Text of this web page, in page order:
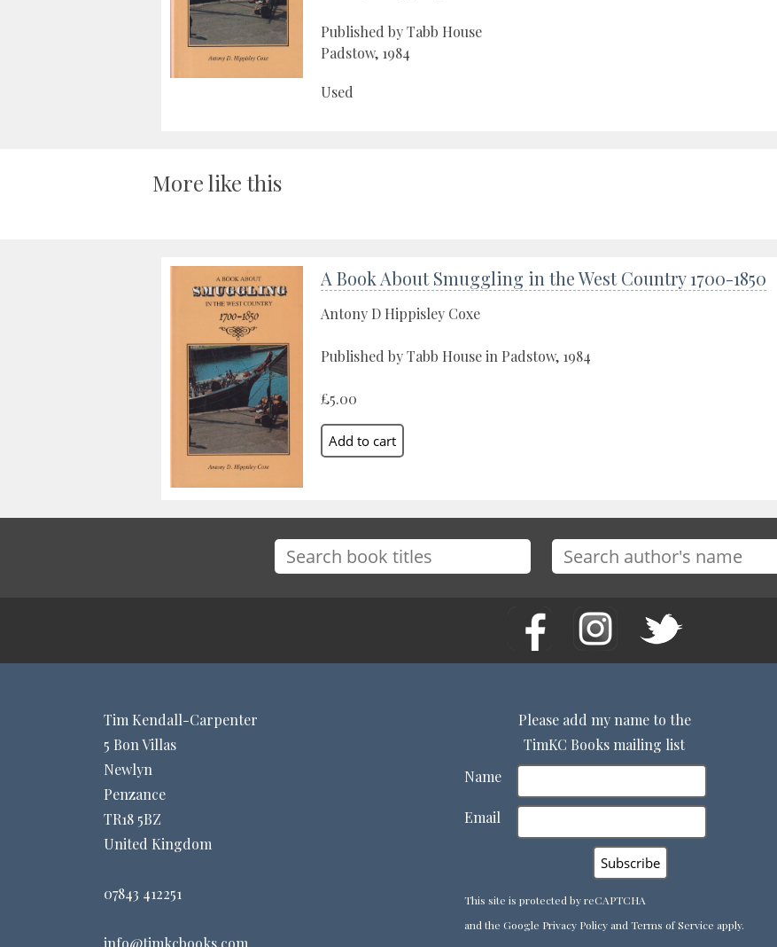
Published by Tabb House
Padstow, 1984
Used
More like this
A Book About Smuggling in the West Country 1700-1850
Antony D Hippisley Coxe
Published by Tabb House in Padstow, 1984
£5.00
Tim Kendall-Carpenter
5 Bon Villas
Newlyn
Penzance
TR18 5BZ
United Kingdom
07843 412251
info@timkcbooks.com
Please add my name to the
TimKC Books mailing list
Name
Email
This site is protected by reCAPTCHA
and the Google Privacy Policy andTerms of Service apply.